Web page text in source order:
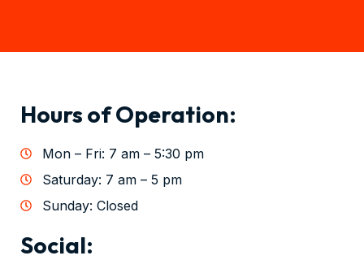
Hours of Operation:
Mon – Fri: 7 am – 5:30 pm
Saturday: 7 am – 5 pm
Sunday: Closed
Social: